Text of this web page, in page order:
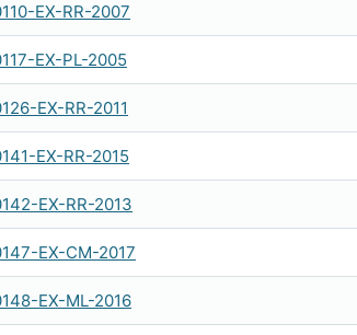
EX-RR-2007
EX-PL-2005
EX-RR-2011
EX-RR-2015
EX-RR-2013
EX-CM-2017
EX-ML-2016